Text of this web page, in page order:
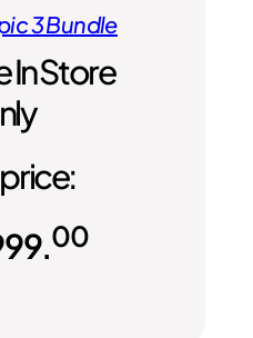
3 Bundle
In Store
00